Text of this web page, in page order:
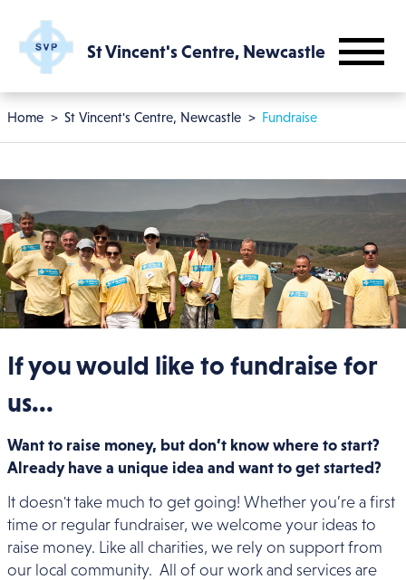
St Vincent's Centre, Newcastle
Breadcrumb
Home St Vincent's Centre, Newcastle Fundraise
If you would like to fundraise for
us...
Want to raise money, but don’t know where to start?
Already have a unique idea and want to get started?
It doesn't take much to get going! Whether you’re a first
time or regular fundraiser, we welcome your ideas to
raise money. Like all charities, we rely on support from
our local community. All of our work and services are